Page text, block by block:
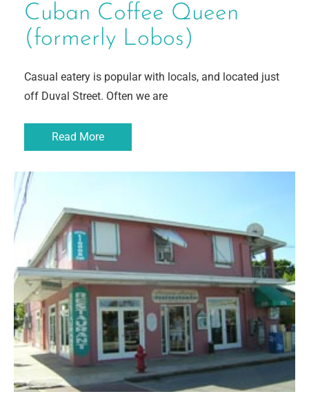
Cuban Coffee Queen
(formerly Lobos)
Casual eatery is popular with locals, and located just
off Duval Street. Often we are
Read More